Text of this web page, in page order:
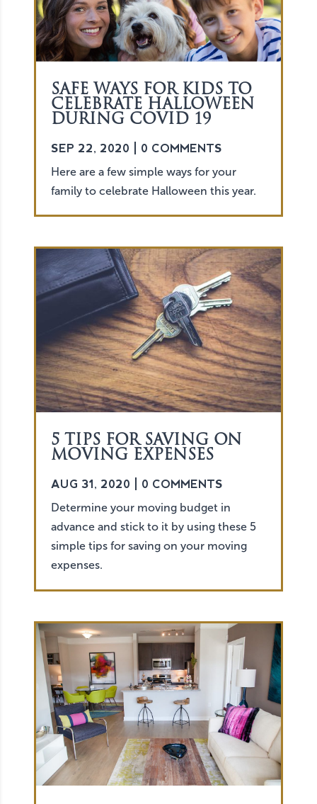
SAFE WAYS FOR KIDS TO
CELEBRATE HALLOWEEN
DURING COVID 19
SEP 22, 2020 | 0 COMMENTS
Here are a few simple ways for your
family to celebrate Halloween this year.
5 TIPS FOR SAVING ON
MOVING EXPENSES
AUG 31, 2020 | 0 COMMENTS
Determine your moving budget in
advance and stick to it by using these 5
simple tips for saving on your moving
expenses.